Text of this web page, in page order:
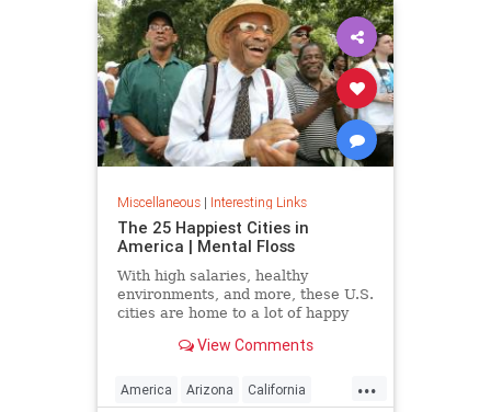
Miscellaneous| Interesting Links
The 25 Happiest Cities in
America | Mental Floss
With high salaries, healthy
environments, and more, these U.S.
cities are home to a lot of happy
View Comments
...
America Arizona California